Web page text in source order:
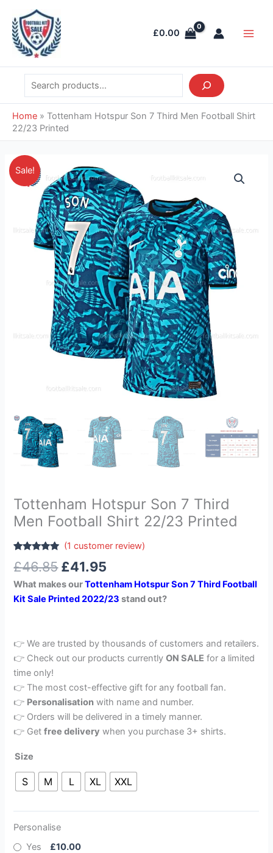
content
£0.00
Search
Home » Tottenham Hotspur Son 7 Third Men Football Shirt
22/23 Printed
Sale!
Tottenham Hotspur Son 7 Third
Men Football Shirt 22/23 Printed
out of 5
customer
rating
(1 customer review)
£46.85
Original
price
was:
£46.85.
£41.95
price
is:
£41.95.
What makes ourTottenham Hotspur Son 7 Third Football
Kit Sale Printed 2022/23 stand out?
👉 We are trusted by thousands of customers and retailers.
👉 Check out our products currentlyON SALE for a limited
time only!
👉 The most cost-effective gift for any football fan.
👉 Personalisation with name and number.
👉 Orders will be delivered in a timely manner.
👉 Getfree delivery when you purchase 3+ shirts.
Size
S M L XL XXL
Personalise
Yes
£10.00
Tottenham
Hotspur